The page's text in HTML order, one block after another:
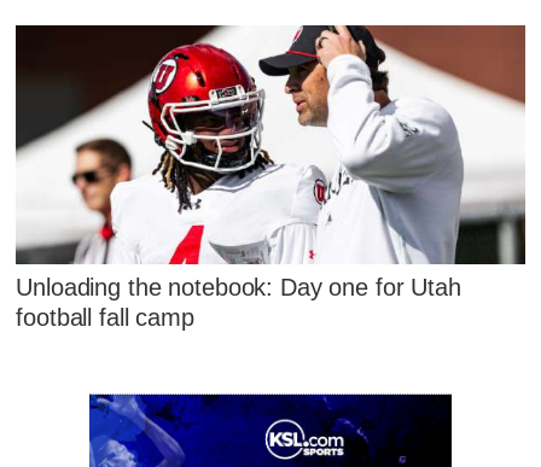
Unloading the notebook: Day one for Utah
football fall camp